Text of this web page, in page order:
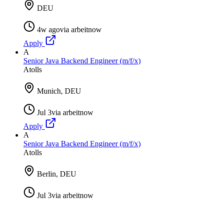
DEU
4w agovia arbeitnow
Apply
A
Senior Java Backend Engineer (m/f/x)
Atolls
Munich, DEU
Jul 3via arbeitnow
Apply
A
Senior Java Backend Engineer (m/f/x)
Atolls
Berlin, DEU
Jul 3via arbeitnow